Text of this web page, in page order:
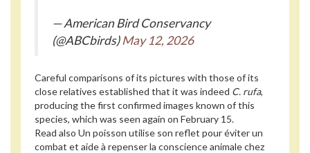
— American Bird Conservancy
(@ABCbirds)May 12, 2026
Careful comparisons of its pictures with those of its
close relatives established that it was indeed C. rufa,
producing the first confirmed images known of this
species, which was seen again on February 15.
Read also Un poisson utilise son reflet pour éviter un
combat et aide à repenser la conscience animale chez